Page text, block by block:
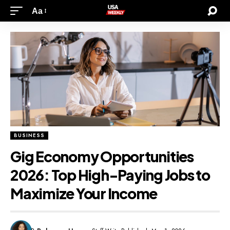
Aa
BUSINESS
Gig Economy Opportunities
2026: Top High-Paying Jobs to
Maximize Your Income